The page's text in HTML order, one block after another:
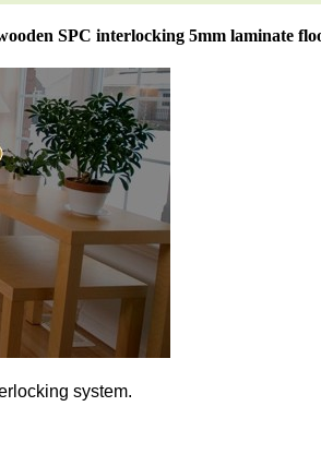
SPC interlocking 5mm laminate
system.